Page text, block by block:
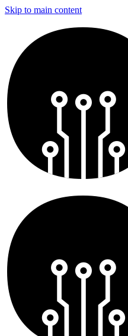
Skip to main content